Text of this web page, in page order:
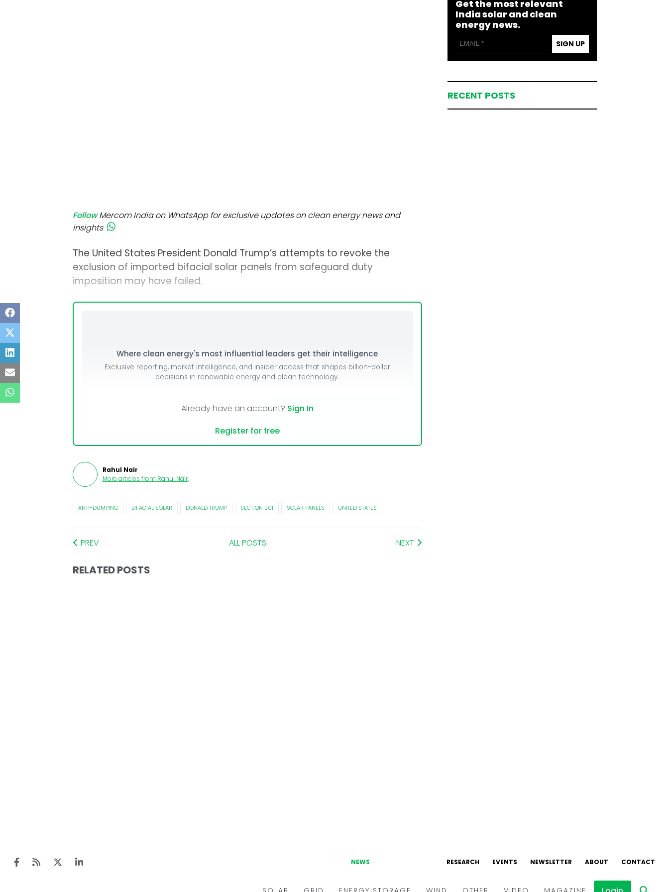
Follow Mercom India on WhatsApp for exclusive updates on clean energy news and
insights
The United States President Donald Trump’s attempts to revoke the
exclusion of imported bifacial solar panels from safeguard duty
imposition may have failed.
Where clean energy's most influential leaders get their intelligence
Exclusive reporting, market intelligence, and insider access that shapes billion-dollar
decisions in renewable energy and clean technology.
Already have an account? Sign In
Register for free
Rahul Nair
More articles from Rahul Nair.
ANTI-DUMPING BIFACIAL SOLAR DONALD TRUMP SECTION 201 SOLAR PANELS UNITED STATES
PREV ALL POSTS NEXT
RELATED POSTS
Get the most relevant
India solar and clean
energy news.
SIGN UP
RECENT POSTS